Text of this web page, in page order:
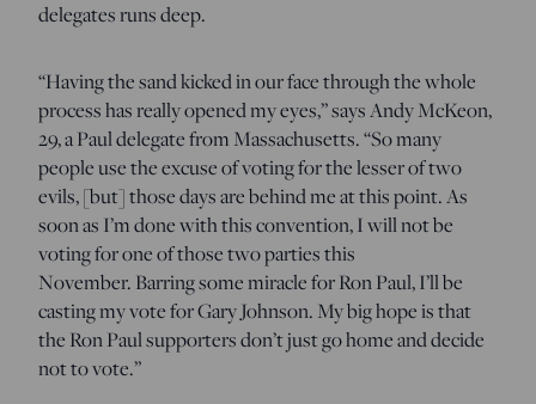
delegates runs deep.
“Having the sand kicked in our face through the whole
process has really opened my eyes,” says Andy McKeon,
29, a Paul delegate from Massachusetts. “So many
people use the excuse of voting for the lesser of two
evils, [but] those days are behind me at this point. As
soon as I’m done with this convention, I will not be
voting for one of those two parties this
November. Barring some miracle for Ron Paul, I’ll be
casting my vote for Gary Johnson. My big hope is that
the Ron Paul supporters don’t just go home and decide
not to vote.”